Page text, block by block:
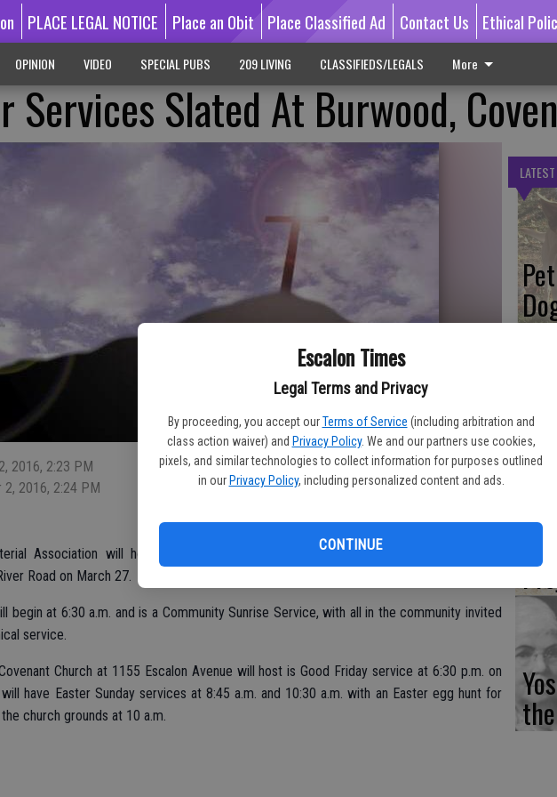
Escalon Times
Legal Terms and Privacy
By proceeding, you accept our Terms of Service (including arbitration and
class action waiver) and Privacy Policy. We and our partners use cookies,
pixels, and similar technologies to collect information for purposes outlined
in our Privacy Policy, including personalized content and ads.
CONTINUE
PLACE LEGAL NOTICE Place an Obit Place Classified Ad Contact Us Ethical
OPINION VIDEO SPECIAL PUBS 209 LIVING CLASSIFIEDS/LEGALS More
Services Slated At Burwood,
2016, 2:23 PM
2, 2016, 2:24 PM
Association will host its traditional Easter Sunday Sunrise Service at Burwood
Road on March 27.
begin at 6:30 a.m. and is a Community Sunrise Service, with all in the community invited
service.
Church at 1155 Escalon Avenue will host is Good Friday service at 6:30 p.m. on
have Easter Sunday services at 8:45 a.m. and 10:30 a.m. with an Easter egg hunt for
church grounds at 10 a.m.
LATEST